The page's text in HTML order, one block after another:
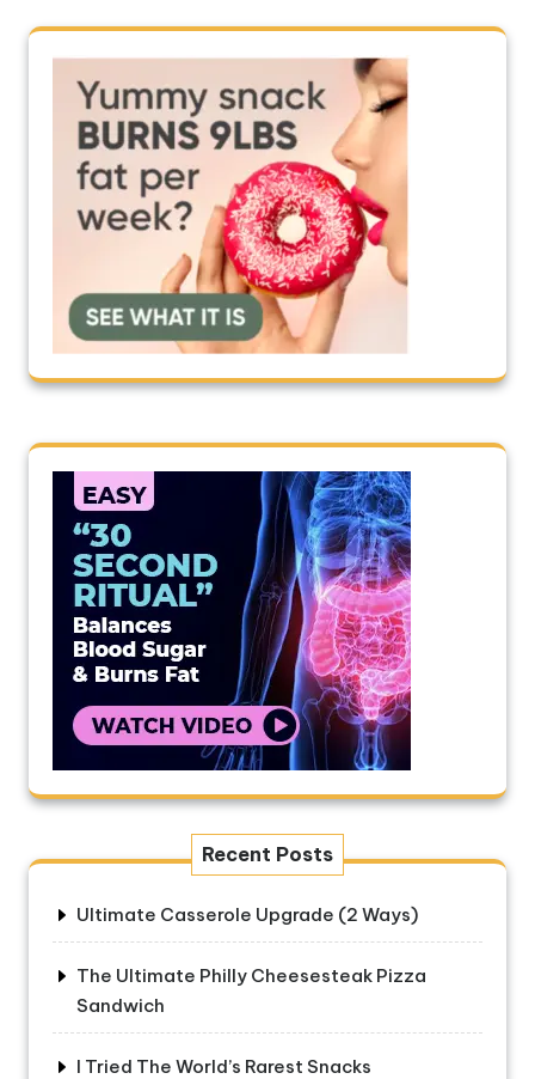
Recent Posts
Ultimate Casserole Upgrade (2 Ways)
The Ultimate Philly Cheesesteak Pizza
Sandwich
I Tried The World’s Rarest Snacks